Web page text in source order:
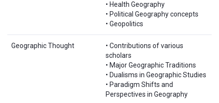
• Health Geography
• Political Geography concepts
• Geopolitics
Geographic Thought
• Contributions of various
scholars
• Major Geographic Traditions
• Dualisms in Geographic Studies
• Paradigm Shifts and
Perspectives in Geography